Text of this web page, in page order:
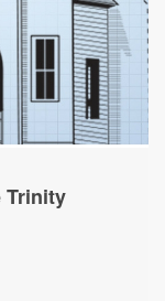
Trinity